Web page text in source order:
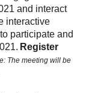
and interact
interactive
participate and
Register
The meeting will be